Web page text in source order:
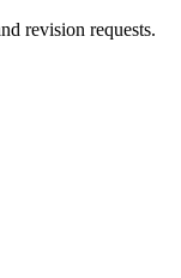
revision requests.